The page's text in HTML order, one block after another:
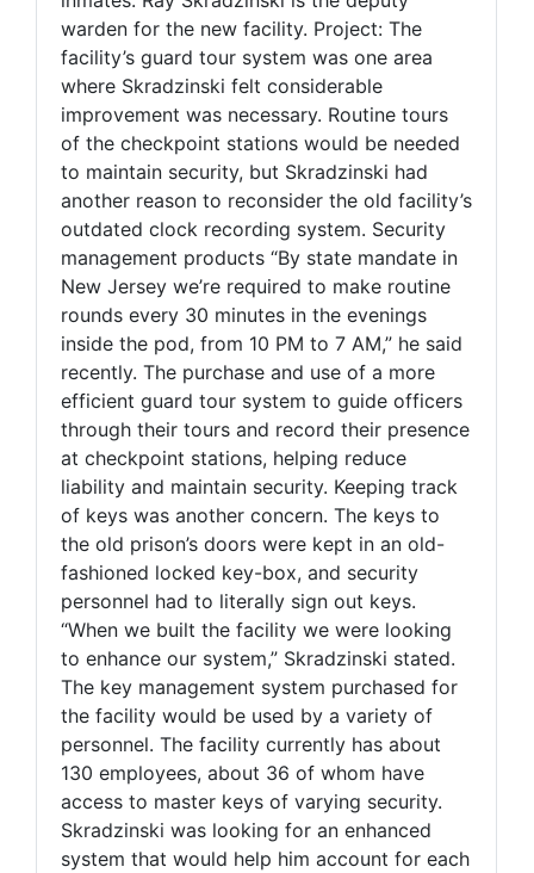
warden for the new facility. Project: The
facility’s guard tour system was one area
where Skradzinski felt considerable
improvement was necessary. Routine tours
of the checkpoint stations would be needed
to maintain security, but Skradzinski had
another reason to reconsider the old facility’s
outdated clock recording system. Security
management products “By state mandate in
New Jersey we’re required to make routine
rounds every 30 minutes in the evenings
inside the pod, from 10 PM to 7 AM,” he said
recently. The purchase and use of a more
efficient guard tour system to guide officers
through their tours and record their presence
at checkpoint stations, helping reduce
liability and maintain security. Keeping track
of keys was another concern. The keys to
the old prison’s doors were kept in an old-
fashioned locked key-box, and security
personnel had to literally sign out keys.
“When we built the facility we were looking
to enhance our system,” Skradzinski stated.
The key management system purchased for
the facility would be used by a variety of
personnel. The facility currently has about
130 employees, about 36 of whom have
access to master keys of varying security.
Skradzinski was looking for an enhanced
system that would help him account for each